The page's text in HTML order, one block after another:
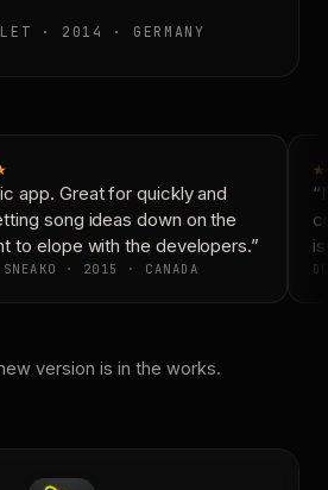
· 2014 · GERMANY
app. Great for quickly and
song ideas down on the
to elope with the developers.”
· 2015 · CANADA
version is in the works.